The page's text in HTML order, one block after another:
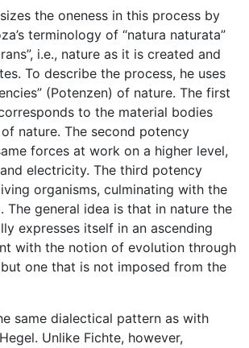
the oneness in this process by
terminology of “natura naturata”
i.e., nature as it is created and
To describe the process, he uses
(Potenzen) of nature. The first
to the material bodies
nature. The second potency
forces at work on a higher level,
electricity. The third potency
organisms, culminating with the
The general idea is that in nature the
expresses itself in an ascending
with the notion of evolution through
one that is not imposed from the
same dialectical pattern as with
Unlike Fichte, however,